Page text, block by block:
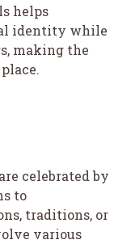
helps
identity while
making the
celebrated by
to
traditions, or
various